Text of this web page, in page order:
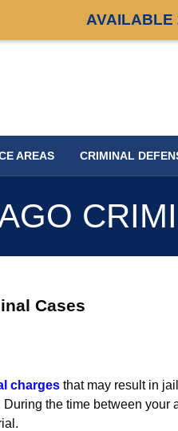
AVAILABLE
AREAS CRIMINAL
Cases
charges that may result in
the time between your